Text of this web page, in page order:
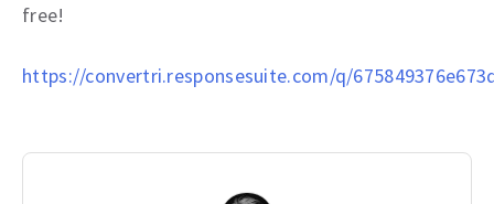
free!
https://convertri.responsesuite.com/q/